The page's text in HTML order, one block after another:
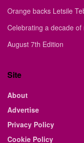
Orange backs Letsile
Celebrating a decade
August 7th Edition
Site
About
Advertise
Privacy Policy
Cookie Policy